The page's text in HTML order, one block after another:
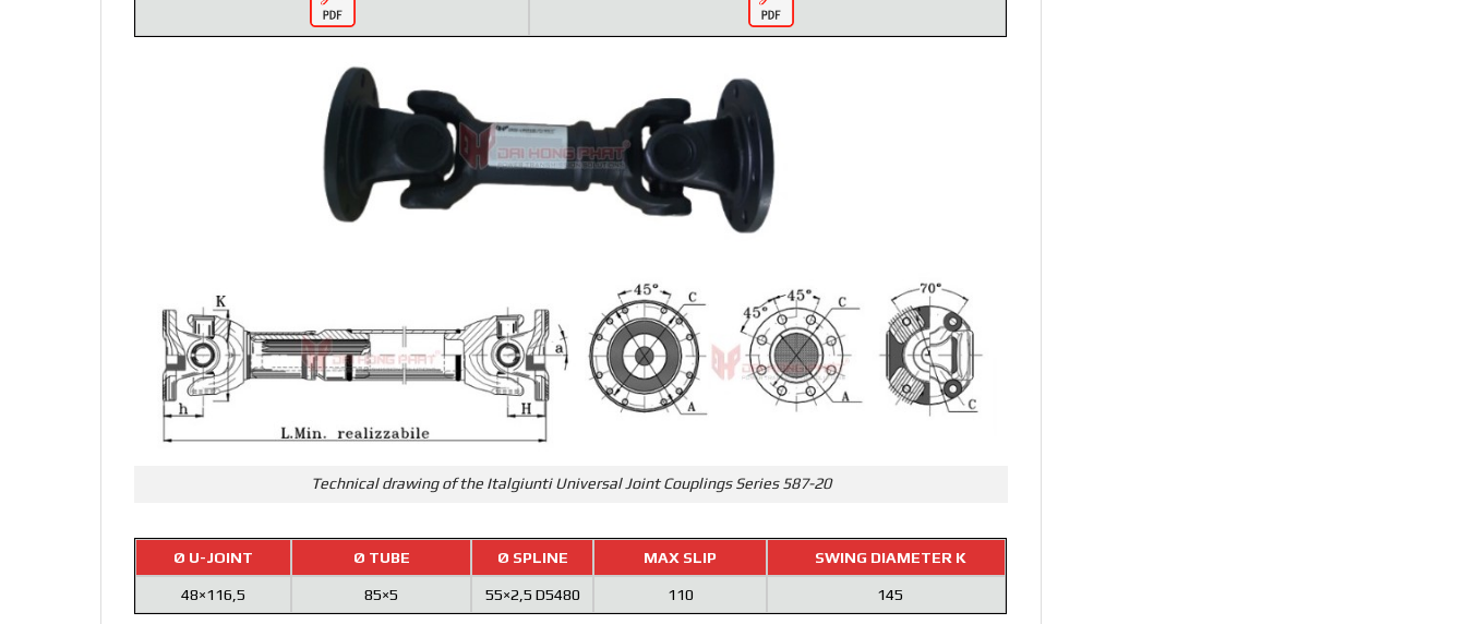
Technical drawing of the Italgiunti Universal Joint Couplings Series 587-20
Ø U-JOINT Ø TUBE Ø SPLINE MAX SLIP SWING DIAMETER K
48×116,5 85×5 55×2,5 D5480 110 145